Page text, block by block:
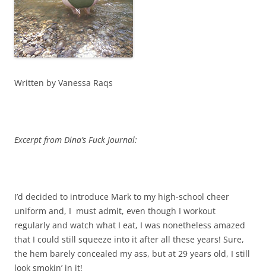
Written by Vanessa Raqs
Excerpt from Dina’s Fuck Journal:
I’d decided to introduce Mark to my high-school cheer
uniform and, I must admit, even though I workout
regularly and watch what I eat, I was nonetheless amazed
that I could still squeeze into it after all these years! Sure,
the hem barely concealed my ass, but at 29 years old, I still
look smokin’ in it!